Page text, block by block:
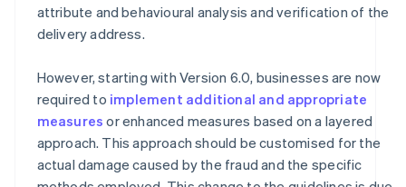
attribute and behavioural analysis and verification of the
delivery address.
However, starting with Version 6.0, businesses are now
required to implement additional and appropriate
measures or enhanced measures based on a layered
approach. This approach should be customised for the
actual damage caused by the fraud and the specific